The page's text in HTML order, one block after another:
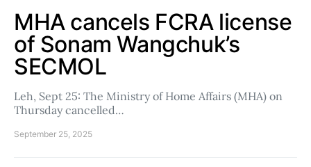
MHA cancels FCRA license
of Sonam Wangchuk’s
SECMOL
Leh, Sept 25: The Ministry of Home Affairs (MHA) on
Thursday cancelled…
September 25, 2025